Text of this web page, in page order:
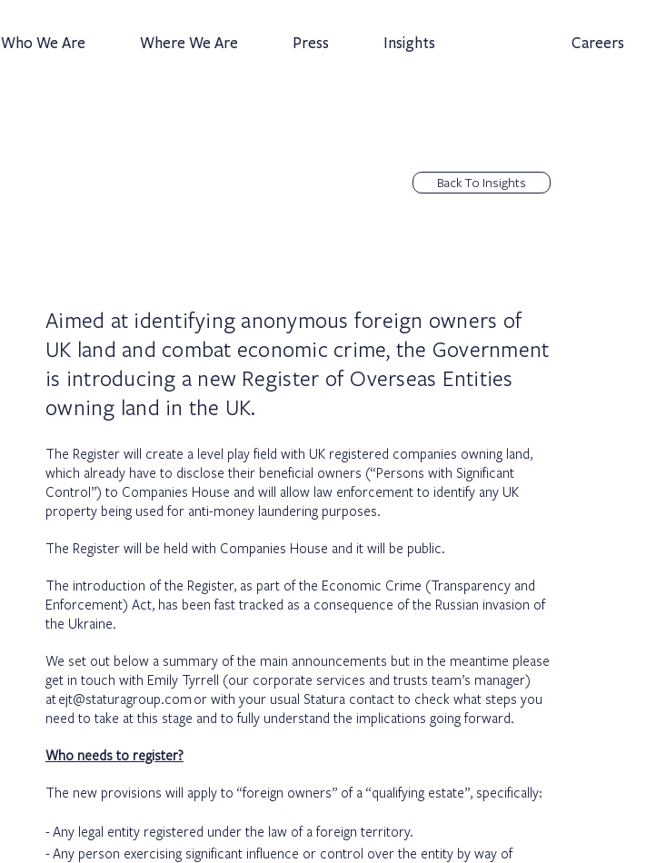
Who We Are Where We Are Press Insights Careers
Back To Insights
Aimed at identifying anonymous foreign owners of
UK land and combat economic crime, the Government
is introducing a new Register of Overseas Entities
owning land in the UK.
The Register will create a level play field with UK registered companies owning land,
which already have to disclose their beneficial owners (“Persons with Significant
Control”) to Companies House and will allow law enforcement to identify any UK
property being used for anti-money laundering purposes.
The Register will be held with Companies House and it will be public.
The introduction of the Register, as part of the Economic Crime (Transparency and
Enforcement) Act, has been fast tracked as a consequence of the Russian invasion of
the Ukraine.
We set out below a summary of the main announcements but in the meantime please
get in touch with Emily Tyrrell (our corporate services and trusts team’s manager)
atejt@staturagroup.com or with your usual Statura contact to check what steps you
need to take at this stage and to fully understand the implications going forward.
Who needs to register?
The new provisions will apply to “foreign owners” of a “qualifying estate”, specifically:
Any legal entity registered under the law of a foreign territory.
Any person exercising significant influence or control over the entity by way of